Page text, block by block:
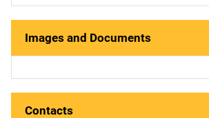
Images and Documents
Contacts